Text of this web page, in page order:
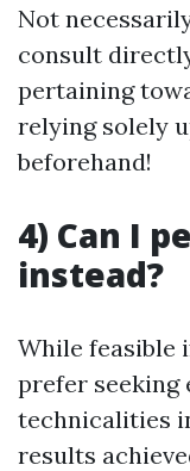
Not
consult
pertaining
relying solely
beforehand!
4) Can I
instead?
While feasible
prefer seeking
technicalities
results